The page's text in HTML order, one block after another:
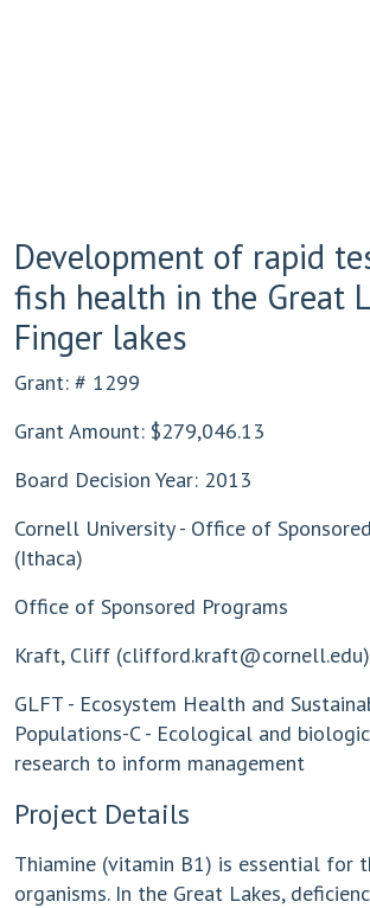
Development of rapid
fish health in the Great
Finger lakes
Grant: # 1299
Grant Amount: $279,046.13
Board Decision Year: 2013
Cornell University - Office of
(Ithaca)
Office of Sponsored Programs
Kraft, Cliff (clifford.kraft@cornell.edu)
GLFT - Ecosystem Health and
Populations-C - Ecological and
research to inform management
Project Details
Thiamine (vitamin B1) is essential for
organisms. In the Great Lakes,